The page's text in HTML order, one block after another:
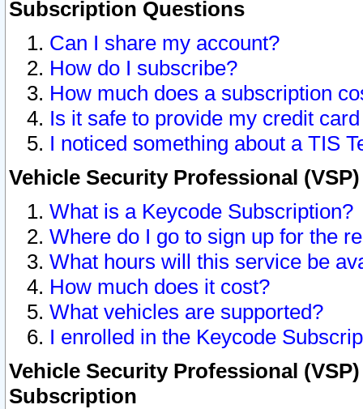
Subscription Questions
Can I share my account?
How do I subscribe?
How much does a subscription
Is it safe to provide my credit
I noticed something about a TIS
Vehicle Security Professional
What is a Keycode Subscription?
Where do I go to sign up for the
What hours will this service be
How much does it cost?
What vehicles are supported?
I enrolled in the Keycode
Vehicle Security Professional
Subscription